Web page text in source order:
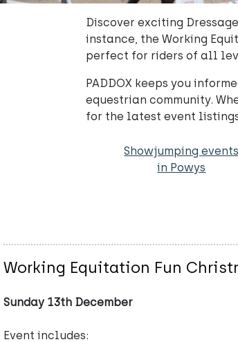
Discover exciting
instance, the Working
perfect for riders of all
PADDOX keeps you
equestrian community.
for the latest event
Showjumping events
in Powys
Working Equitation Fun
Sunday 13th December
Event includes: